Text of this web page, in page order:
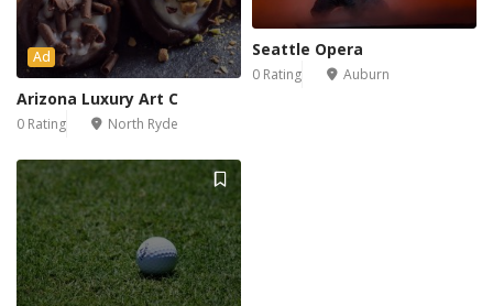
Ad
Arizona Luxury Art C
0 Rating North Ryde
Seattle Opera
0 Rating Auburn